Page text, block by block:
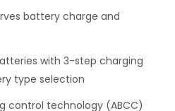
battery charge and
with 3-step charging
type selection
control technology (ABCC)